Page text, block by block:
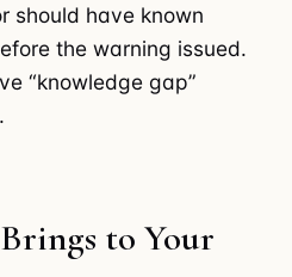
should have known
the warning issued.
“knowledge gap”
to Your